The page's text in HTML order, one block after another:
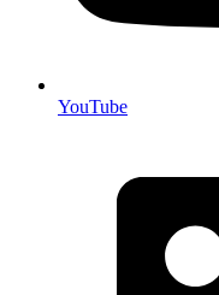
YouTube